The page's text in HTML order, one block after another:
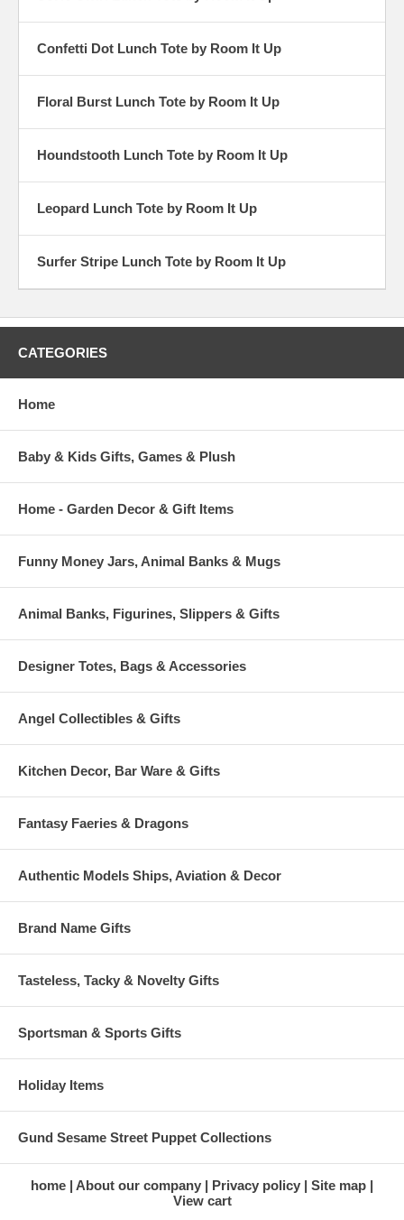
Confetti Dot Lunch Tote by Room It Up
Floral Burst Lunch Tote by Room It Up
Houndstooth Lunch Tote by Room It Up
Leopard Lunch Tote by Room It Up
Surfer Stripe Lunch Tote by Room It Up
CATEGORIES
Home
Baby & Kids Gifts, Games & Plush
Home - Garden Decor & Gift Items
Funny Money Jars, Animal Banks & Mugs
Animal Banks, Figurines, Slippers & Gifts
Designer Totes, Bags & Accessories
Angel Collectibles & Gifts
Kitchen Decor, Bar Ware & Gifts
Fantasy Faeries & Dragons
Authentic Models Ships, Aviation & Decor
Brand Name Gifts
Tasteless, Tacky & Novelty Gifts
Sportsman & Sports Gifts
Holiday Items
Gund Sesame Street Puppet Collections
home About our company Privacy policy
Site map
View cart